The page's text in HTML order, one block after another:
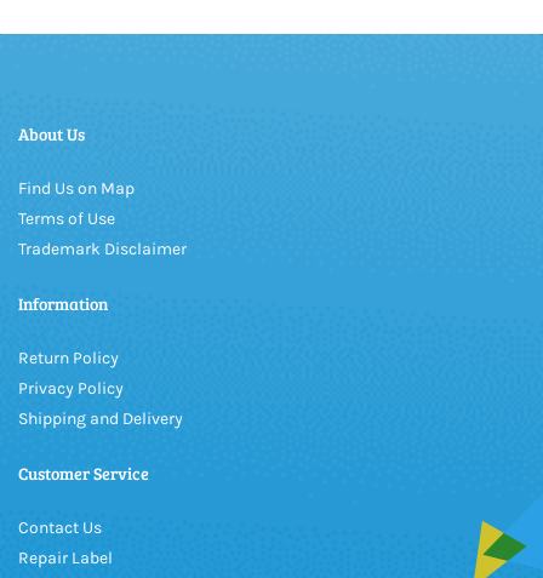
About Us
Find Us on Map
Terms of Use
Trademark Disclaimer
Information
Return Policy
Privacy Policy
Shipping and Delivery
Customer Service
Contact Us
Repair Label